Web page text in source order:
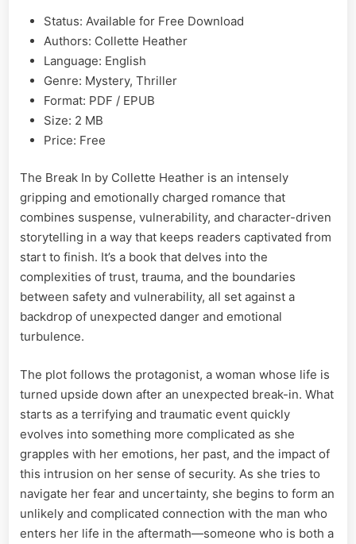
PDF
Status: Available for Free Download
Authors: Collette Heather
Language: English
Genre: Mystery, Thriller
Format: PDF / EPUB
Size: 2 MB
Price: Free
The Break In by Collette Heather is an intensely
gripping and emotionally charged romance that
combines suspense, vulnerability, and character-driven
storytelling in a way that keeps readers captivated from
start to finish. It’s a book that delves into the
complexities of trust, trauma, and the boundaries
between safety and vulnerability, all set against a
backdrop of unexpected danger and emotional
turbulence.
The plot follows the protagonist, a woman whose life is
turned upside down after an unexpected break-in. What
starts as a terrifying and traumatic event quickly
evolves into something more complicated as she
grapples with her emotions, her past, and the impact of
this intrusion on her sense of security. As she tries to
navigate her fear and uncertainty, she begins to form an
unlikely and complicated connection with the man who
enters her life in the aftermath—someone who is both a